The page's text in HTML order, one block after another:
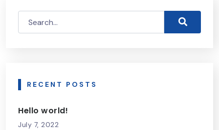
RECENT POSTS
Hello world!
July 7, 2022